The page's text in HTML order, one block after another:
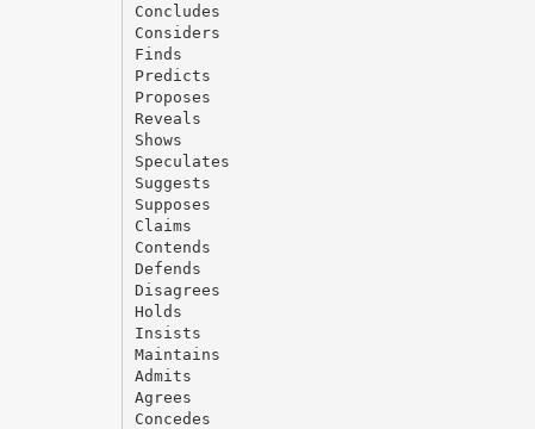
Concludes
Considers
Finds
Predicts
Proposes
Reveals
Shows
Speculates
Suggests
Supposes
Claims
Contends
Defends
Disagrees
Holds
Insists
Maintains
Admits
Agrees
Concedes